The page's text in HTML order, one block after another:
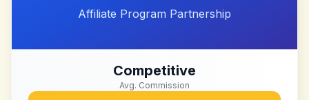
Affiliate Program Partnership
Competitive
Avg. Commission